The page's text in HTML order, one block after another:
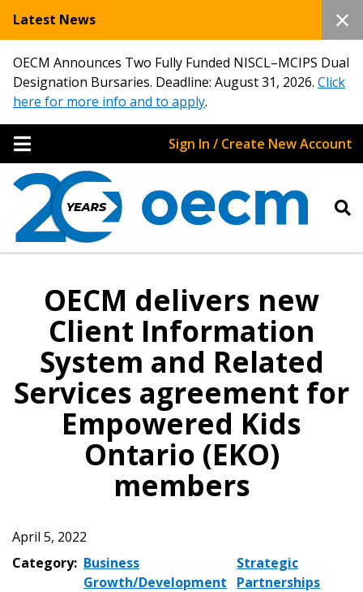
Latest News
OECM Announces Two Fully Funded NISCL–MCIPS Dual
Designation Bursaries. Deadline: August 31, 2026. Click
here for more info and to apply.
Sign In / Create New Account
OECM delivers new
Client Information
System and Related
Services agreement for
Empowered Kids
Ontario (EKO)
members
April 5, 2022
Category: Business
Growth/Development
Strategic
Partnerships